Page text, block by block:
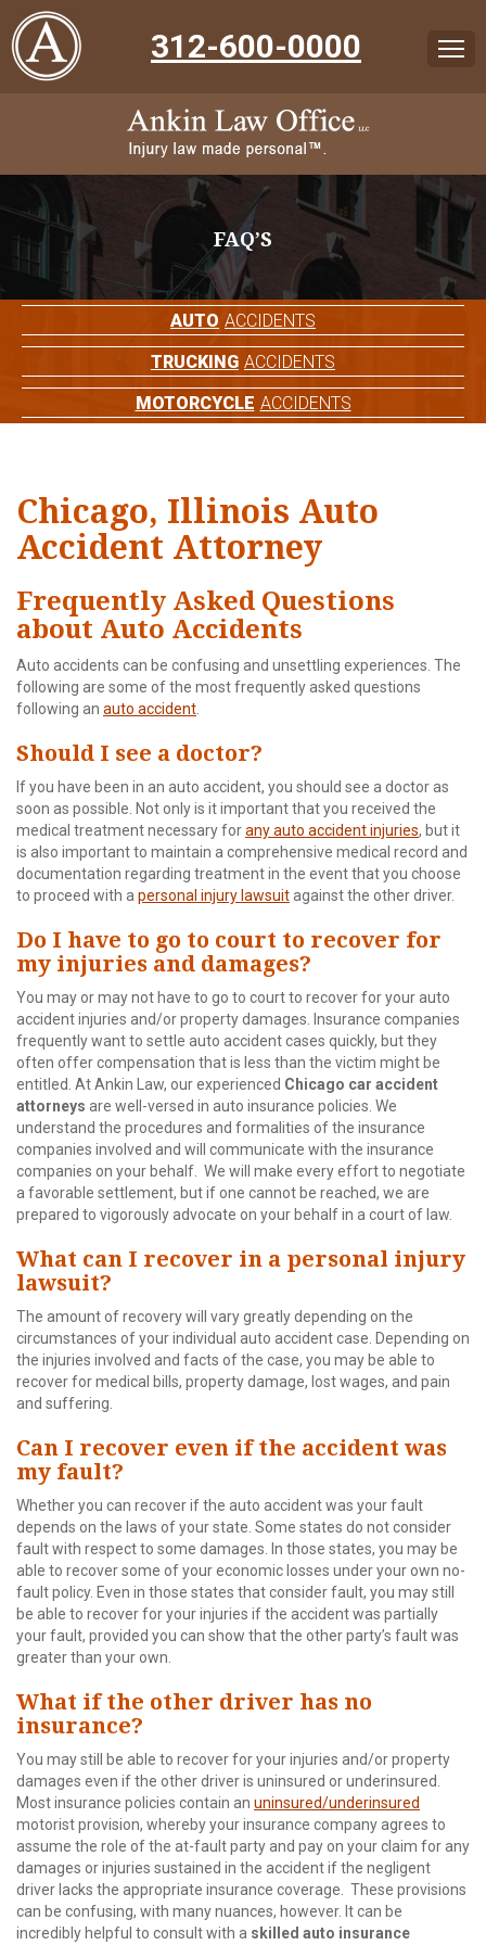
312-600-0000
FAQ’S
AUTO ACCIDENTS
TRUCKING ACCIDENTS
MOTORCYCLE ACCIDENTS
Chicago, Illinois Auto
Accident Attorney
Frequently Asked Questions
about Auto Accidents
Auto accidents can be confusing and unsettling experiences. The
following are some of the most frequently asked questions
following an auto accident
Should I see a doctor?
If you have been in an auto accident, you should see a doctor as
soon as possible. Not only is it important that you received the
medical treatment necessary forany auto accident injuries, but it
is also important to maintain a comprehensive medical record and
documentation regarding treatment in the event that you choose
to proceed with a personal injury lawsuitagainst the other driver.
Do I have to go to court to recover for
my injuries and damages?
You may or may not have to go to court to recover for your auto
accident injuries and/or property damages. Insurance companies
frequently want to settle auto accident cases quickly, but they
often offer compensation that is less than the victim might be
entitled. At Ankin Law, our experienced Chicago car accident
attorneys are well-versed in auto insurance policies. We
understand the procedures and formalities of the insurance
companies involved and will communicate with the insurance
companies on your behalf. We will make every effort to negotiate
a favorable settlement, but if one cannot be reached, we are
prepared to vigorously advocate on your behalf in a court of law.
What can I recover in a personal injury
lawsuit?
The amount of recovery will vary greatly depending on the
circumstances of your individual auto accident case. Depending on
the injuries involved and facts of the case, you may be able to
recover for medical bills, property damage, lost wages, and pain
and suffering.
Can I recover even if the accident was
my fault?
Whether you can recover if the auto accident was your fault
depends on the laws of your state. Some states do not consider
fault with respect to some damages. In those states, you may be
able to recover some of your economic losses under your own no-
fault policy. Even in those states that consider fault, you may still
be able to recover for your injuries if the accident was partially
your fault, provided you can show that the other party’s fault was
greater than your own.
What if the other driver has no
insurance?
You may still be able to recover for your injuries and/or property
damages even if the other driver is uninsured or underinsured.
Most insurance policies contain an uninsured/underinsured
motorist provision, whereby your insurance company agrees to
assume the role of the at-fault party and pay on your claim for any
damages or injuries sustained in the accident if the negligent
driver lacks the appropriate insurance coverage. These provisions
can be confusing, with many nuances, however. It can be
incredibly helpful to consult with a skilled auto insurance